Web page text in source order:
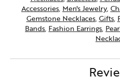
Accessories, Men's Jewelry,
Gemstone Necklaces, Gifts,
Bands, Fashion Earrings,